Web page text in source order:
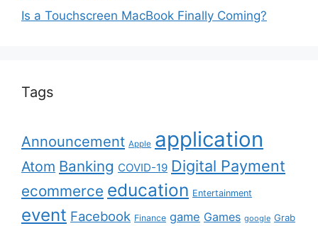
Is a Touchscreen MacBook Finally Coming?
Tags
Announcement Apple application
Atom Banking COVID-19 Digital Payment
ecommerce education Entertainment
event Facebook Finance game Games google Grab